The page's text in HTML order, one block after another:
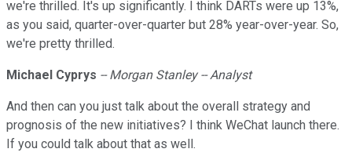
we're thrilled. It's up significantly. I think DARTs were up 13%,
as you said, quarter-over-quarter but 28% year-over-year. So,
we're pretty thrilled.
Michael Cyprys -- Morgan Stanley -- Analyst
And then can you just talk about the overall strategy and
prognosis of the new initiatives? I think WeChat launch there.
If you could talk about that as well.